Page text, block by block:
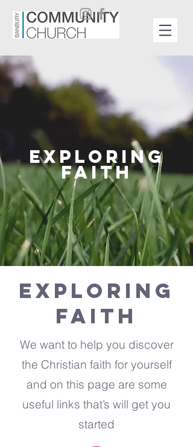
EXPLORING
FAITH
EXPLORING
FAITH
We want to help you discover
the Christian faith for yourself
and on this page are some
useful links that’s will get you
started